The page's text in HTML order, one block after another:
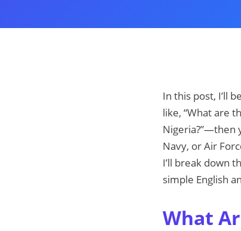
In this post, I’ll
like, “What are
Nigeria?”—then
Navy, or Air
I’ll break down
simple English
What